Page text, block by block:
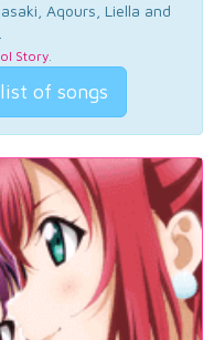
Aqours, Liella and
Story.
of songs